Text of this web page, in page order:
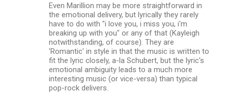
Even Marillion may be more straightforward in
the emotional delivery, but lyrically they rarely
have to do with "i love you, i miss you, i'm
breaking up with you" or any of that (Kayleigh
notwithstanding, of course). They are
'Romantic' in style in that the music is written to
fit the lyric closely, a-la Schubert, but the lyric's
emotional ambiguity leads to a much more
interesting music (or vice-versa) than typical
pop-rock delivers.